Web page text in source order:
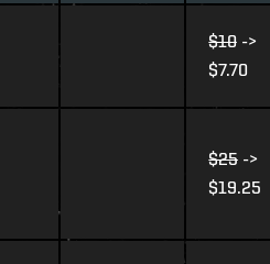
$10->
$7.70
$25->
$19.25